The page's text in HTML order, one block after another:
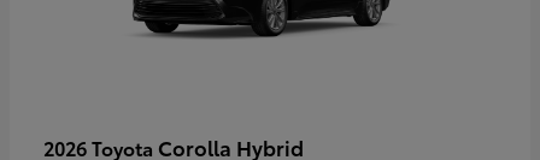
2026 Toyota Corolla Hybrid